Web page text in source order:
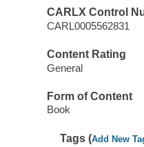
CARLX Control
CARL0005562831
Content Rating
General
Form of Content
Book
Tags (Add New